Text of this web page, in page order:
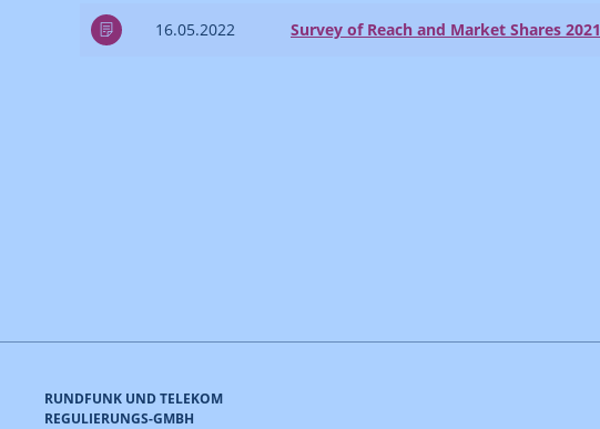
16.05.2022 Survey of Reach and Market Shares 2021
RUNDFUNK UND TELEKOM
REGULIERUNGS-GMBH